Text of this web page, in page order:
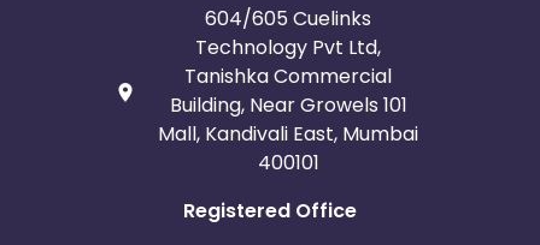
604/605 Cuelinks
Technology Pvt Ltd,
Tanishka Commercial
Building, Near Growels 101
Mall, Kandivali East, Mumbai
400101
Registered Office